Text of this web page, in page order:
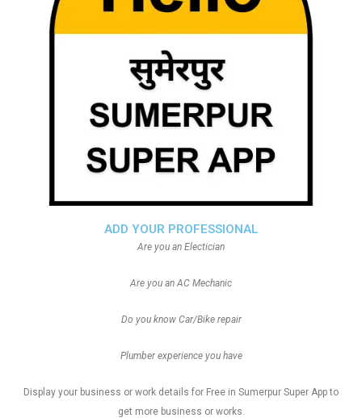
ADD YOUR PROFESSIONAL
Are you an Electician
Are you an AC Mechanic
Do you know Car/Bike repair
Plumber experience you have
Display your business or work details for Free in Sumerpur Super App to
get more business or works.